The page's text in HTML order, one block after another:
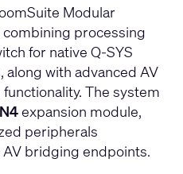
Modular
combining processing
for native Q‑SYS
with advanced AV
The system
expansion module,
peripherals
bridging endpoints.